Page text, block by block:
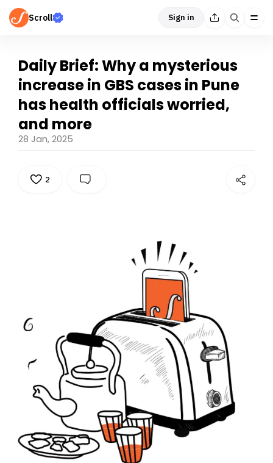
Scroll Sign in
Daily Brief: Why a mysterious
increase in GBS cases in Pune
has health officials worried,
and more
28 Jan, 2025
2